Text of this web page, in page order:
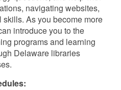
navigating websites,
As you become more
introduce you to the
programs and learning
Delaware libraries